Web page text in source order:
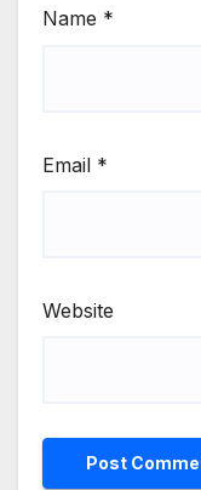
Name *
Email *
Website